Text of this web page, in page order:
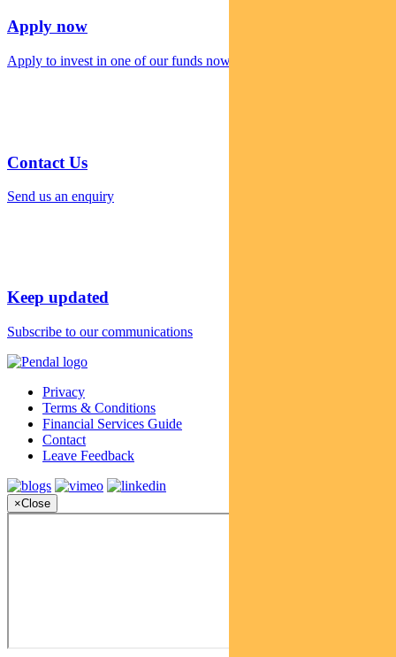
Apply now
Apply to invest in one of our funds now
Contact Us
Send us an enquiry
Keep updated
Subscribe to our communications
Privacy
Terms & Conditions
Financial Services Guide
Contact
Leave Feedback
×Close